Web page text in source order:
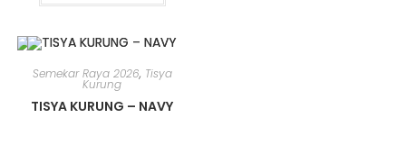
Semekar Raya 2026, Tisya
Kurung
TISYA KURUNG – NAVY